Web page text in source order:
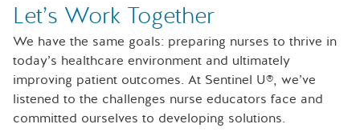
Let’s Work Together
We have the same goals: preparing nurses to thrive in
today’s healthcare environment and ultimately
improving patient outcomes. At Sentinel U®, we’ve
listened to the challenges nurse educators face and
committed ourselves to developing solutions.